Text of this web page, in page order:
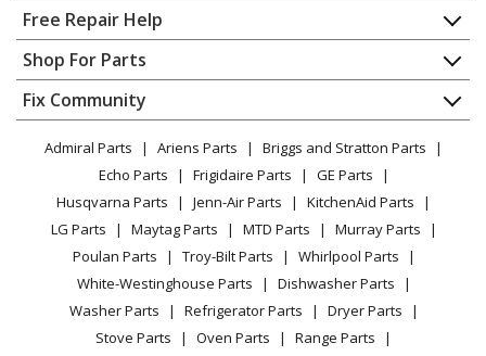
Ryobi
RY40001
Trimmer - Power Head
Ryobi
RY40002
Trimmer - Power Head Trimmer
Load more...
Home
Contact
About Us
FAQ
Privacy Policy
CA Privacy Rights
Cookie Policy
Terms of Use
Terms of Sale
Sitemap
Careers
Free Repair Help
Appliance Repair
Dishwasher
Dryer
Microwave
Range / Stove / Oven
Refrigerator
Washing Machine
Shop For Parts
Appliance
Lawn & Garden
Power Tool
Vacuum
Heating & Cooling
Small Appliance
Patio & Yard
Fix Community
Facebook Page
TikTok
Instagram
Admiral Parts Ariens Parts
Briggs and Stratton Parts
Echo Parts
Frigidaire Parts
GE Parts
Husqvarna Parts
Jenn-Air Parts
KitchenAid Parts
LG Parts
Maytag Parts MTD Parts
Murray Parts
Poulan Parts
Troy-Bilt Parts
Whirlpool Parts
White-Westinghouse Parts
Dishwasher Parts
Washer Parts
Refrigerator Parts
Dryer Parts
Stove Parts
Oven Parts
Range Parts